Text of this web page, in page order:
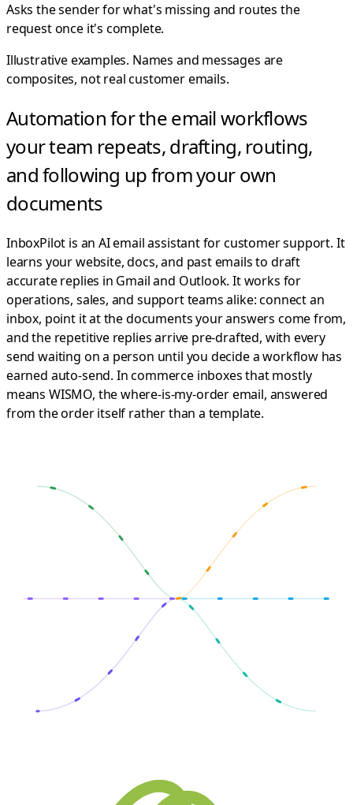
Asks the sender for what's missing and routes the
request once it's complete.
Illustrative examples. Names and messages are
composites, not real customer emails.
Automation for the email workflows
your team repeats,drafting, routing,
and following up from your own
documents
InboxPilot is an AI email assistant for customer support. It
learns your website, docs, and past emails to draft
accurate replies in Gmail and Outlook. It works for
operations, sales, and support teams alike: connect an
inbox, point it at the documents your answers come from,
and the repetitive replies arrive pre-drafted, with every
send waiting on a person until you decide a workflow has
earned auto-send. In commerce inboxes that mostly
means WISMO, the where-is-my-order email, answered
from the order itself rather than a template.